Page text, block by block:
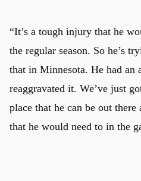
“It’s a tough injury that he
the regular season. So he’s
that in Minnesota. He had an
reaggravated it. We’ve just
place that he can be out
that he would need to in the